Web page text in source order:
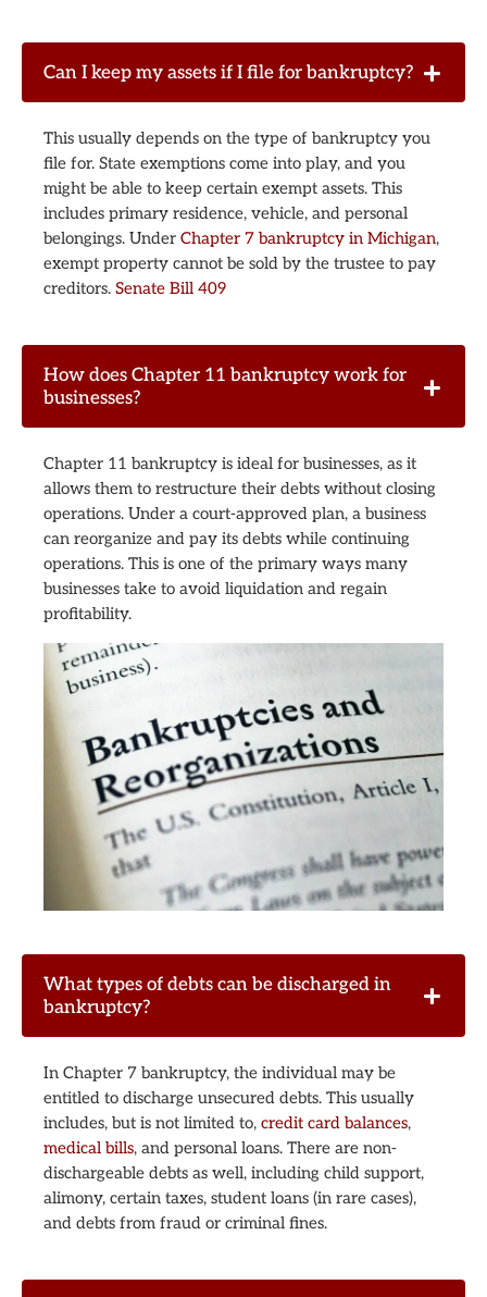
Can I keep my assets if I file for bankruptcy?
This usually depends on the type of bankruptcy you
file for. State exemptions come into play, and you
might be able to keep certain exempt assets. This
includes primary residence, vehicle, and personal
belongings. Under Chapter 7 bankruptcy in Michigan,
exempt property cannot be sold by the trustee to pay
creditors. Senate Bill 409
How does Chapter 11 bankruptcy work for
businesses?
Chapter 11 bankruptcy is ideal for businesses, as it
allows them to restructure their debts without closing
operations. Under a court-approved plan, a business
can reorganize and pay its debts while continuing
operations. This is one of the primary ways many
businesses take to avoid liquidation and regain
profitability.
What types of debts can be discharged in
bankruptcy?
In Chapter 7 bankruptcy, the individual may be
entitled to discharge unsecured debts. This usually
includes, but is not limited to, credit card balances,
medical bills, and personal loans. There are non-
dischargeable debts as well, including child support,
alimony, certain taxes, student loans (in rare cases),
and debts from fraud or criminal fines.